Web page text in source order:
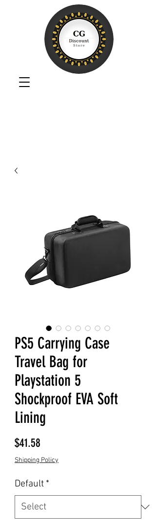
PS5 Carrying Case
Travel Bag for
Playstation 5
Shockproof EVA Soft
Lining
$41.58
Shipping Policy
Default *